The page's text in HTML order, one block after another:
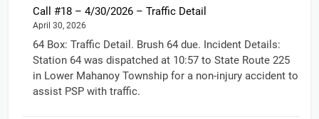
Call #18 – 4/30/2026 – Traffic Detail
April 30, 2026
64 Box: Traffic Detail. Brush 64 due. Incident Details:
Station 64 was dispatched at 10:57 to State Route 225
in Lower Mahanoy Township for a non-injury accident to
assist PSP with traffic.